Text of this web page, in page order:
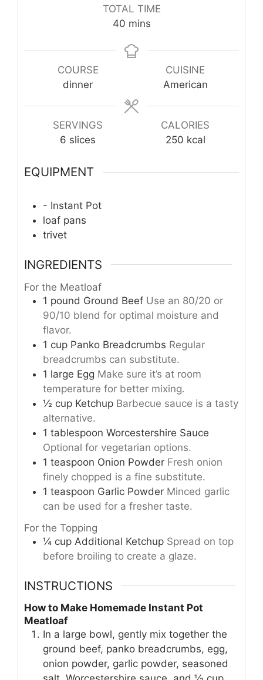
TOTAL TIME
40minutes
mins
COURSE
dinner
CUISINE
American
SERVINGS
6 slices
CALORIES
250 kcal
EQUIPMENT
- Instant Pot
loaf pans
trivet
INGREDIENTS
For the Meatloaf
1 pound Ground Beef Use an 80/20 or
90/10 blend for optimal moisture and
flavor.
1 cup Panko Breadcrumbs Regular
breadcrumbs can substitute.
1 large Egg Make sure it’s at room
temperature for better mixing.
½ cup Ketchup Barbecue sauce is a tasty
alternative.
1 tablespoon Worcestershire Sauce
Optional for vegetarian options.
1 teaspoon Onion Powder Fresh onion
finely chopped is a fine substitute.
1 teaspoon Garlic Powder Minced garlic
can be used for a fresher taste.
For the Topping
¼ cup Additional Ketchup Spread on top
before broiling to create a glaze.
INSTRUCTIONS
How to Make Homemade Instant Pot
Meatloaf
In a large bowl, gently mix together the
ground beef, panko breadcrumbs, egg,
onion powder, garlic powder, seasoned